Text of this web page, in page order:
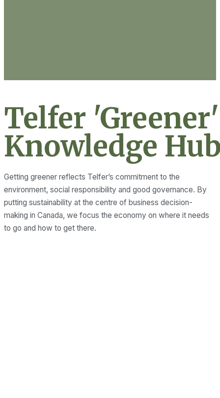
Telfer 'Greener'
Knowledge
Getting greener reflects Telfer’s commitment to the
environment, social responsibility and good governance. By
putting sustainability at the centre of business decision-
making in Canada, we focus the economy on where it needs
to go and how to get there.